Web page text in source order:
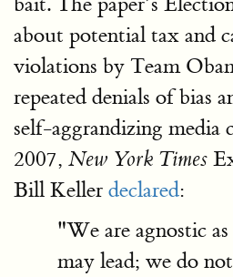
about potential tax and
violations by Team
repeated denials of bias
self-aggrandizing media
2007, New York Times
Bill Keller declared:
"We are agnostic
may lead; we do